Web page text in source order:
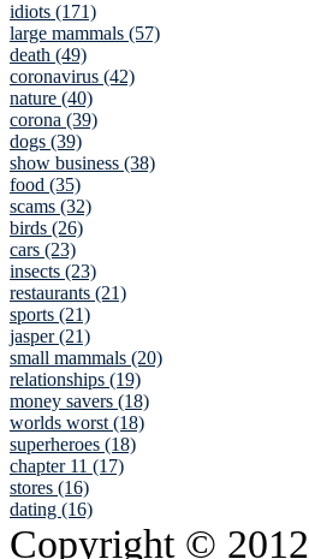
idiots (171)
large mammals (57)
death (49)
coronavirus (42)
nature (40)
corona (39)
dogs (39)
show business (38)
food (35)
scams (32)
birds (26)
cars (23)
insects (23)
restaurants (21)
sports (21)
jasper (21)
small mammals (20)
relationships (19)
money savers (18)
worlds worst (18)
superheroes (18)
chapter 11 (17)
stores (16)
dating (16)
Copyright © 2012